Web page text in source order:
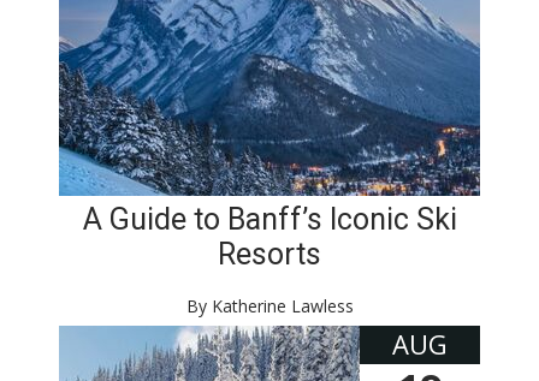
A Guide to Banff’s Iconic Ski
Resorts
By Katherine Lawless
AUG